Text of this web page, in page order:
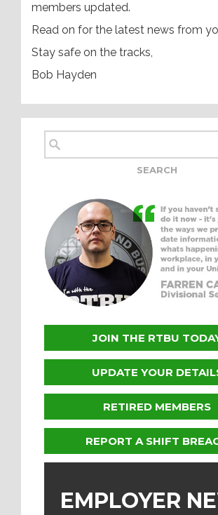
members updated.
Read on for the latest news from
Stay safe on the tracks,
Bob Hayden
JOIN THE RTBU
UPDATE YOUR
RETIRED MEMBERS
REPORT A SHIFT
EMPLOYER